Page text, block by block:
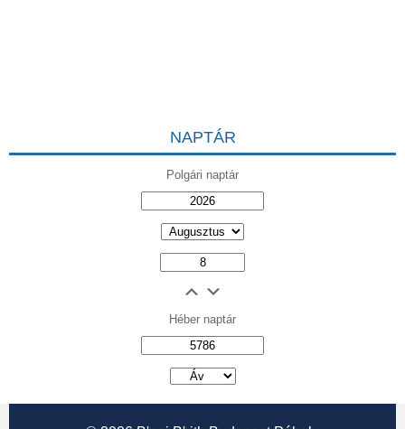
NAPTÁR
Polgári naptár
Héber naptár